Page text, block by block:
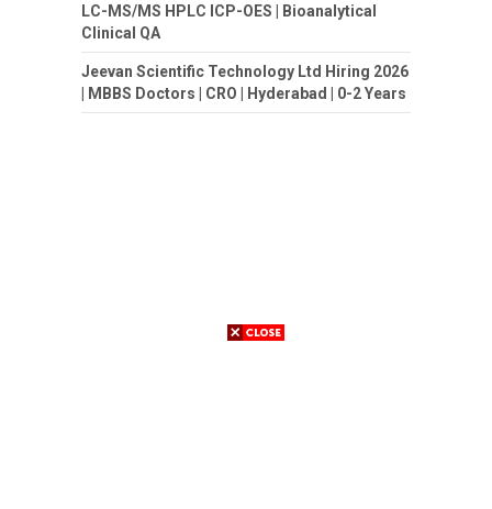
LC-MS/MS HPLC ICP-OES | Bioanalytical
Clinical QA
Jeevan Scientific Technology Ltd Hiring 2026
| MBBS Doctors | CRO | Hyderabad | 0-2 Years